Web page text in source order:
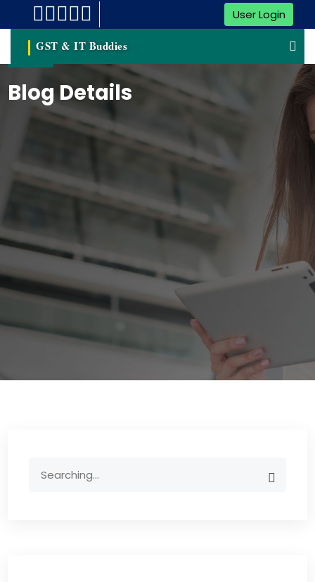
User Login
GST & IT Buddies
Blog Details